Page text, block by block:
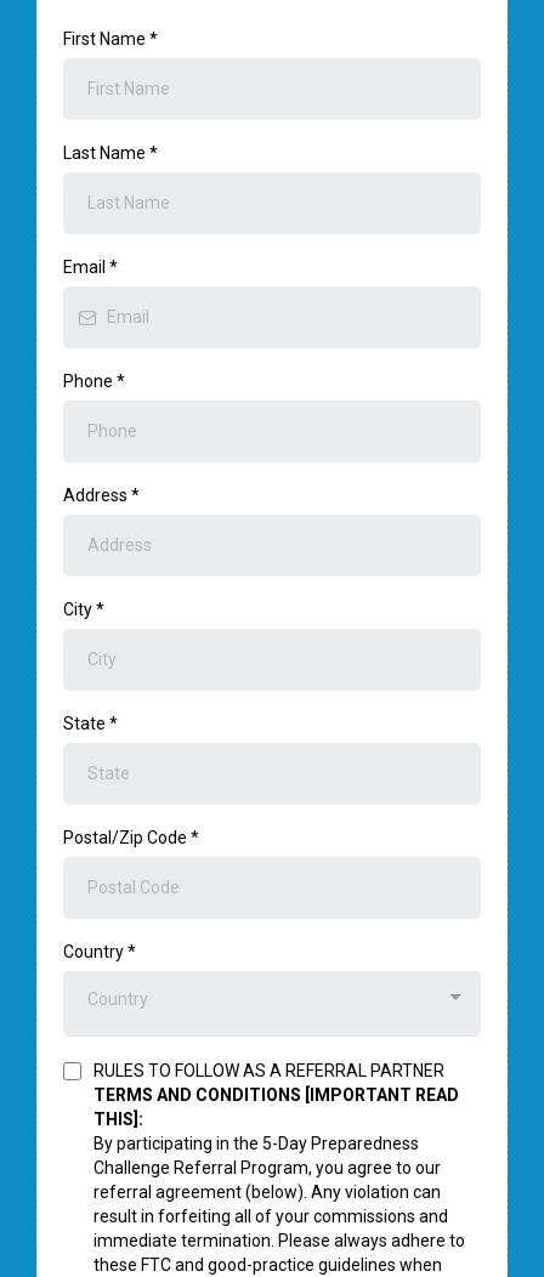
First Name *
Last Name *
Email *
Phone *
Address *
City*
State *
Postal/Zip Code *
Country*
Country
RULES TO FOLLOW AS A REFERRAL PARTNER
TERMS AND CONDITIONS [IMPORTANT READ
THIS]:
By participating in the 5-Day Preparedness
Challenge Referral Program, you agree to our
referral agreement (below). Any violation can
result in forfeiting all of your commissions and
immediate termination. Please always adhere to
these FTC and good-practice guidelines when